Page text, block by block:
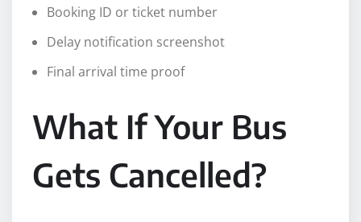
Booking ID or ticket number
Delay notification screenshot
Final arrival time proof
What If Your Bus
Gets Cancelled?